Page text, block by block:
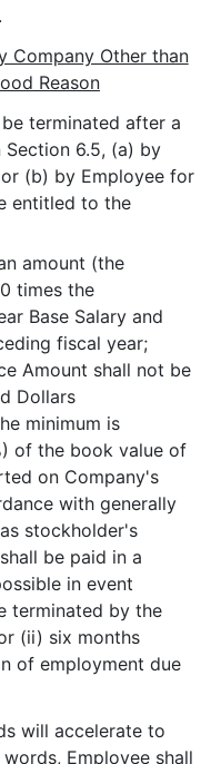
Company Other than
Reason
terminated after a
Section 6.5, (a) by
(b) by Employee for
entitled to the
amount (the
times the
Base Salary and
fiscal year;
Amount shall not be
Dollars
minimum is
of the book value of
on Company's
with generally
stockholder's
be paid in a
in event
terminated by the
(ii) six months
of employment due
will accelerate to
Employee shall